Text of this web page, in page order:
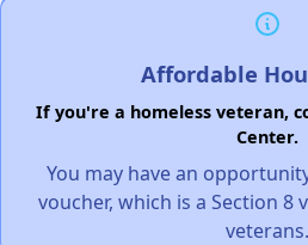
Affordable
If you're a homeless veteran,
Center.
You may have an
voucher, which is a Section 8
veterans.